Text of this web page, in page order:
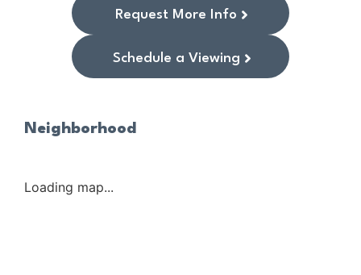
Request More Info
Schedule a Viewing
Neighborhood
Loading map...